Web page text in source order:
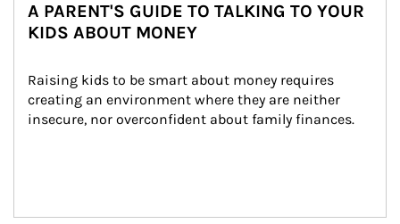
A PARENT'S GUIDE TO TALKING TO YOUR
KIDS ABOUT MONEY
Raising kids to be smart about money requires
creating an environment where they are neither
insecure, nor overconfident about family finances.